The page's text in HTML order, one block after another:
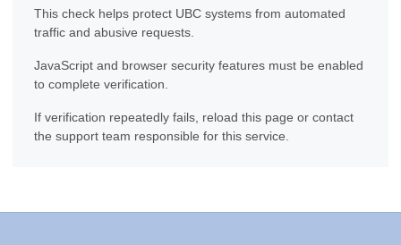
This check helps protect UBC systems from automated
traffic and abusive requests.
JavaScript and browser security features must be enabled
to complete verification.
If verification repeatedly fails, reload this page or contact
the support team responsible for this service.